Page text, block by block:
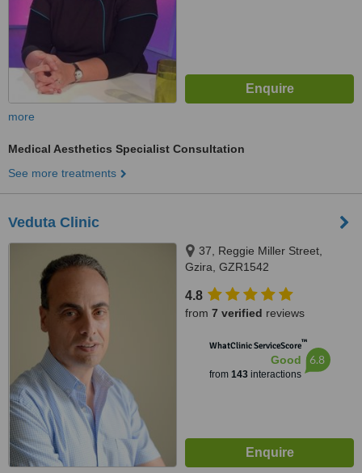
more
Medical Aesthetics Specialist Consultation
See more treatments
Veduta Clinic
37, Reggie Miller Street,
Gzira, GZR1542
4.8
from 7 verified reviews
WhatClinic ServiceScore™
Good
from 143interactions
6.8